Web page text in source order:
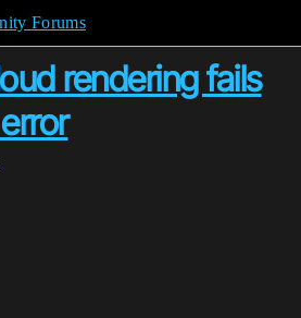
Forums
rendering fails